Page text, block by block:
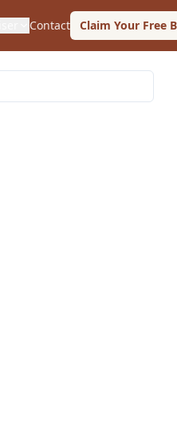
Contact Claim Your Free